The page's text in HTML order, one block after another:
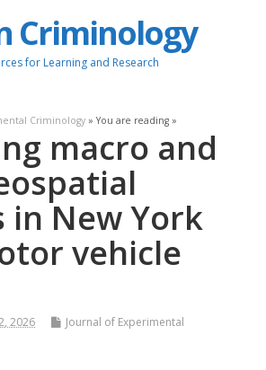
Criminology
for Learning and Research
Criminology » You are reading »
macro and
in New York
vehicle
2026
Journal of Experimental